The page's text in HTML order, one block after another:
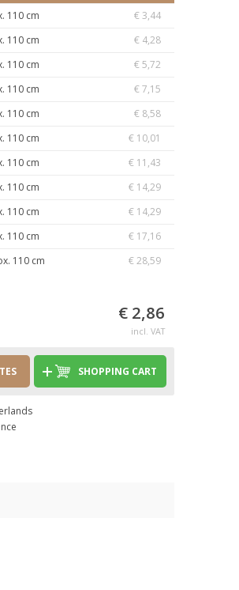
110 cm
€ 3,44
110 cm
€ 4,28
110 cm
€ 5,72
110 cm
€ 7,15
110 cm
€ 8,58
110 cm
€ 10,01
110 cm
€ 11,43
110 cm
€ 14,29
110 cm
€ 14,29
110 cm
€ 17,16
110 cm
€ 28,59
€ 2,86
incl. VAT
SHOPPING CART